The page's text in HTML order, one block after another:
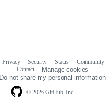
© 2026 GitHub, Inc.
Privacy Security Status Community
Contact
Manage cookies
Do not share my personal information